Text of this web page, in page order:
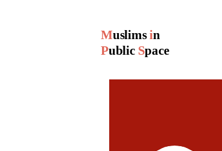
Muslimsin
Public Space